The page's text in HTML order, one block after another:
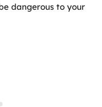
dangerous to your